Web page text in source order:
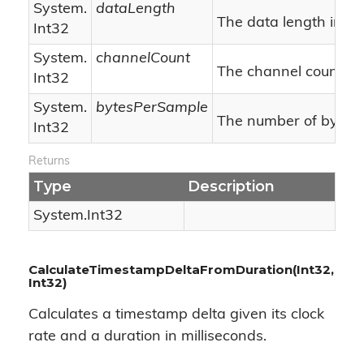
System.
Int32
dataLength
The data length in
System.
Int32
channelCount
The channel count.
System.
Int32
bytesPerSample
The number of bytes
Returns
Type Description
System.Int32
CalculateTimestampDeltaFromDuration(Int32,
Int32)
Calculates a timestamp delta given its clock
rate and a duration in milliseconds.